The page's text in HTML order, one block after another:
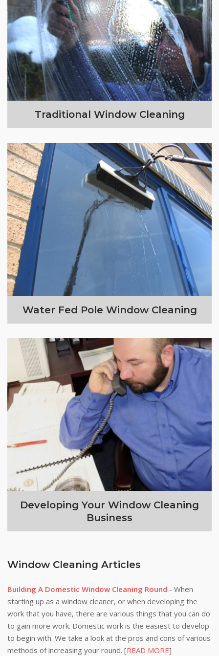
Traditional Window Cleaning
Water Fed Pole Window Cleaning
Developing Your Window Cleaning
Business
Window Cleaning Articles
Building A Domestic Window Cleaning Round - When
starting up as a window cleaner, or when developing the
work that you have, there are various things that you can do
to gain more work. Domestic work is the easiest to develop
to begin with. We take a look at the pros and cons of various
methods of increasing your round. [READ MORE]